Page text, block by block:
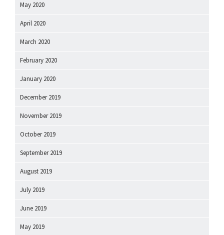
May 2020
April 2020
March 2020
February 2020
January 2020
December 2019
November 2019
October 2019
September 2019
August 2019
July 2019
June 2019
May 2019